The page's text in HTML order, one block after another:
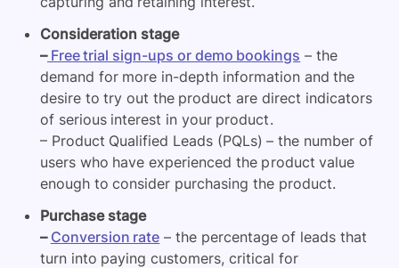
Consideration stage
–Free trial sign-ups or demo bookings – the
demand for more in-depth information and the
desire to try out the product are direct indicators
of serious interest in your product.
– Product Qualified Leads (PQLs) – the number of
users who have experienced the product value
enough to consider purchasing the product.
Purchase stage
– Conversion rate – the percentage of leads that
turn into paying customers, critical for